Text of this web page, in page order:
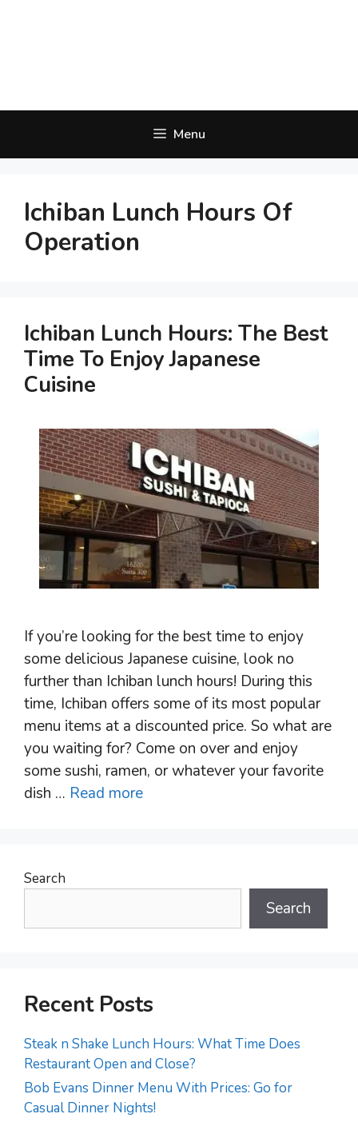
Menu
Ichiban Lunch Hours Of
Operation
Ichiban Lunch Hours: The Best
Time To Enjoy Japanese
Cuisine
If you’re looking for the best time to enjoy
some delicious Japanese cuisine, look no
further than Ichiban lunch hours! During this
time, Ichiban offers some of its most popular
menu items at a discounted price. So what are
you waiting for? Come on over and enjoy
some sushi, ramen, or whatever your favorite
dish … Read more
Search
Search
Recent Posts
Steak n Shake Lunch Hours: What Time Does
Restaurant Open and Close?
Bob Evans Dinner Menu With Prices: Go for
Casual Dinner Nights!